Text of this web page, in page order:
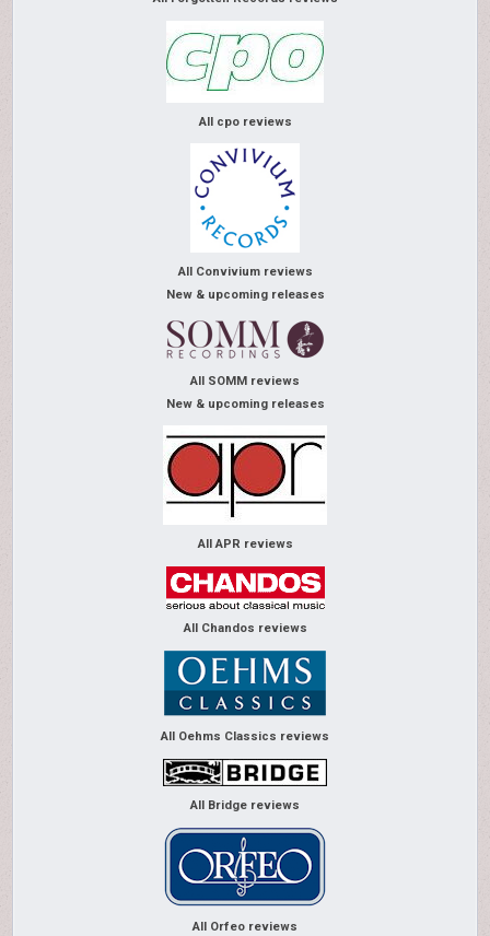
All cpo reviews
All Convivium reviews
New & upcoming releases
All SOMM reviews
New & upcoming releases
All APR reviews
All Chandos reviews
All Oehms Classics reviews
All Bridge reviews
All Orfeo reviews